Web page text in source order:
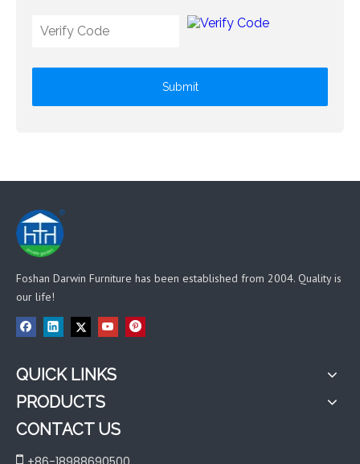
Submit
Foshan Darwin Furniture has been established from 2004. Quality is
our life!
QUICK LINKS
PRODUCTS
CONTACT US
